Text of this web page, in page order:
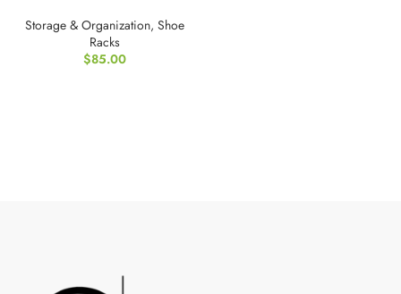
Storage & Organization, Shoe
Racks
$85.00